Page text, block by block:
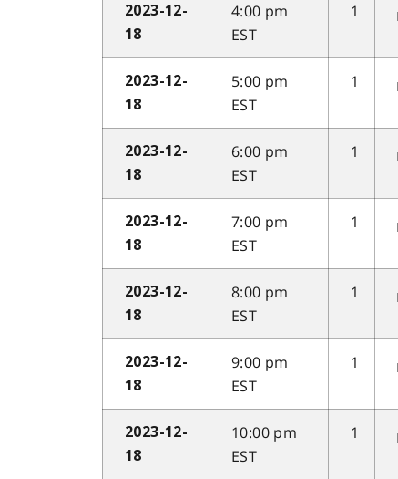
2023-12-
18
4:00 pm
EST
1
2023-12-
18
5:00 pm
EST
1
2023-12-
18
6:00 pm
EST
1
2023-12-
18
7:00 pm
EST
1
2023-12-
18
8:00 pm
EST
1
2023-12-
18
9:00 pm
EST
1
2023-12-
18
10:00 pm
EST
1